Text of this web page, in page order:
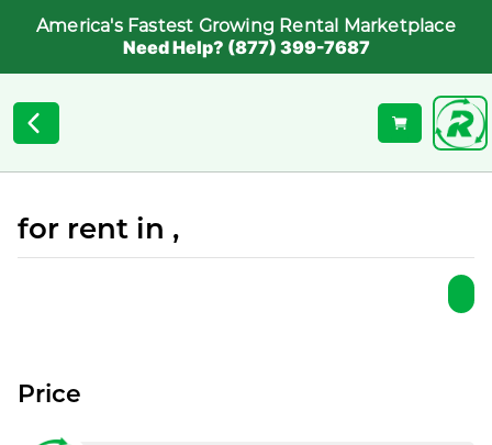
America's Fastest Growing Rental Marketplace
Need Help? (877) 399-7687
for rent in ,
Price